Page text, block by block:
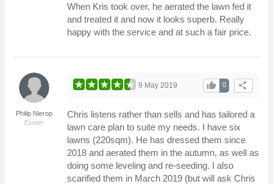
When Kris took over, he aerated the lawn fed it
and treated it and now it looks superb. Really
happy with the service and at such a fair price.
Philip Nierop
Exeter
share
0
thumb_up
9 May 2019
Chris listens rather than sells and has tailored a
lawn care plan to suite my needs. I have six
lawns (220sqm). He has dressed them since
2018 and aerated them in the autumn, as well as
doing some leveling and re-seeding. I also
scarified them in March 2019 (but will ask Chris